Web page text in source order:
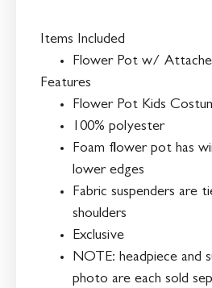
Items Included
Flower Pot w/
Features
Flower Pot Kids
100% polyester
Foam flower pot has
lower edges
Fabric suspenders are
shoulders
Exclusive
NOTE: headpiece and
photo are each sold